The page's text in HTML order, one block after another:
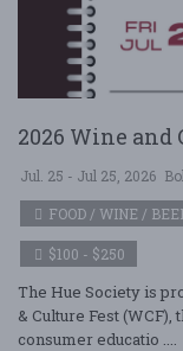
2026 Wine and
Jul. 25 - Jul 25, 2026
FOOD / WINE /
$100 - $250
The Hue Society is
& Culture Fest
consumer educatio ....